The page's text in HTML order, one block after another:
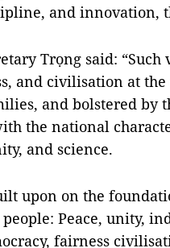
and innovation,
Trọng said:
and civilisation at
and bolstered by
the national
and science.
upon on the
Peace, unity,
fairness